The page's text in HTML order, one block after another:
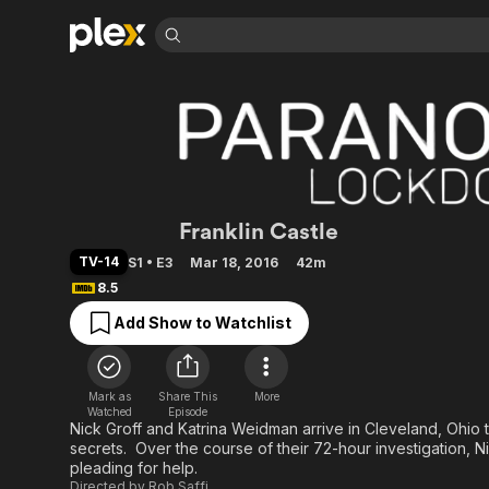
Learn More
Free Movies & TV Shows
Categories
Action
Comedy
Documentary
En Español
Music
Sci-Fi
Western
ION Plus
The First 48 by A&E
Categories
Bingeworthy
True Crime
Sports
Classics
Comedy
Explore
Kids & Family
Paranormal
Franklin Castle
TV-14 S1 • E3 Mar 18, 2016
42m
8.5
Add Show to Watchlist
Mark as
Watched
Share This
Episode
More
Nick Groff and Katrina Weidman arrive in Cleveland, Ohio
secrets. Over the course of their 72-hour investigation,
pleading for help.